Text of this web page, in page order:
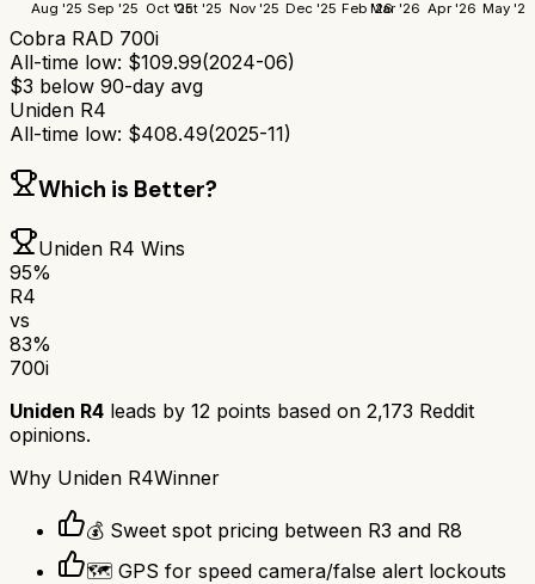
Aug '25 Sep '25 Oct '25Oct '25 Nov '25 Dec '25 Feb '26Mar '26 Apr '26 May '26
Cobra RAD 700i
All-time low: $109.99(2024-06)
$3 below 90-day avg
Uniden R4
All-time low: $408.49(2025-11)
Which is Better?
Uniden R4 Wins
95%
R4
vs
83%
700i
Uniden R4 leads by 12 points based on 2,173 Reddit
opinions.
Why Uniden R4Winner
💰 Sweet spot pricing between R3 and R8
🗺️ GPS for speed camera/false alert lockouts